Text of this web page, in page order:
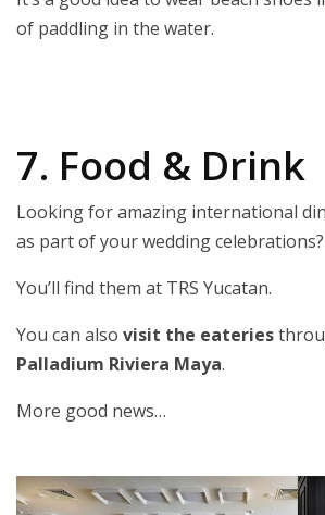
of paddling in the water.
7. Food & Drink
Looking for amazing international
as part of your wedding celebrations?
You’ll find them at TRS Yucatan.
You can also visit the eateries
Palladium Riviera Maya.
More good news…